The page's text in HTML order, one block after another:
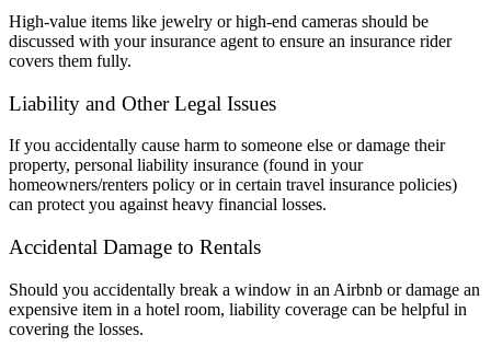
High-value items like jewelry or high-end cameras should be
discussed with your insurance agent to ensure an insurance rider
covers them fully.
Liability and Other Legal Issues
If you accidentally cause harm to someone else or damage their
property, personal liability insurance (found in your
homeowners/renters policy or in certain travel insurance policies)
can protect you against heavy financial losses.
Accidental Damage to Rentals
Should you accidentally break a window in an Airbnb or damage an
expensive item in a hotel room, liability coverage can be helpful in
covering the losses.